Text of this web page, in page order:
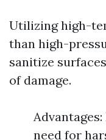
Utilizing high-
than high-
sanitize
of damage.
need for